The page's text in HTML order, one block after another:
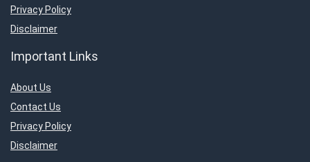
Privacy Policy
Disclaimer
Important Links
About Us
Contact Us
Privacy Policy
Disclaimer